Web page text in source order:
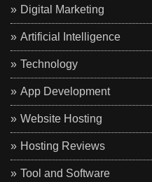
Digital Marketing
Artificial Intelligence
Technology
App Development
Website Hosting
Hosting Reviews
Tool and Software